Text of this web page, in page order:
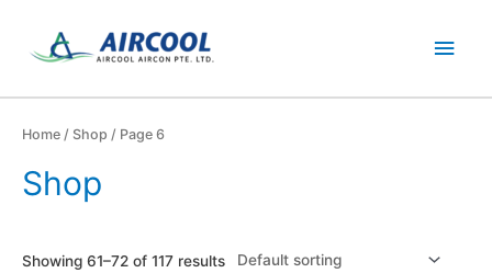
content
Main
Home / Shop / Page 6
Shop
Showing 61–72 of 117 results